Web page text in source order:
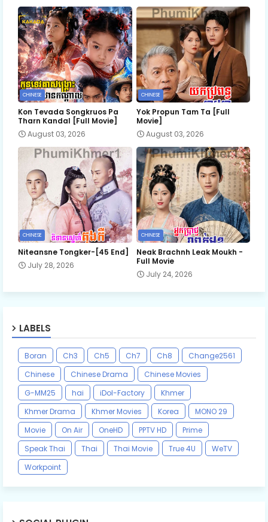
CHINESE
Kon Tevada Songkruos Pa
Tharn Kandal [Full Movie]
August 03, 2026
CHINESE
Yok Propun Tam Ta [Full
Movie]
August 03, 2026
CHINESE
Niteansne Tongker-[45 End]
July 28, 2026
CHINESE
Neak Brachnh Leak​ Moukh -
Full Movie
July 24, 2026
LABELS
Boran Ch3 Ch5 Ch7 Ch8
Change2561
Chinese
Chinese Drama
Chinese Movies
G-MM25
hai iDol-Factory
Khmer
Khmer Drama
Khmer Movies Korea
MONO 29
Movie
On Air OneHD PPTV HD
Prime
Speak Thai
Thai Thai Movie True 4U
WeTV
Workpoint